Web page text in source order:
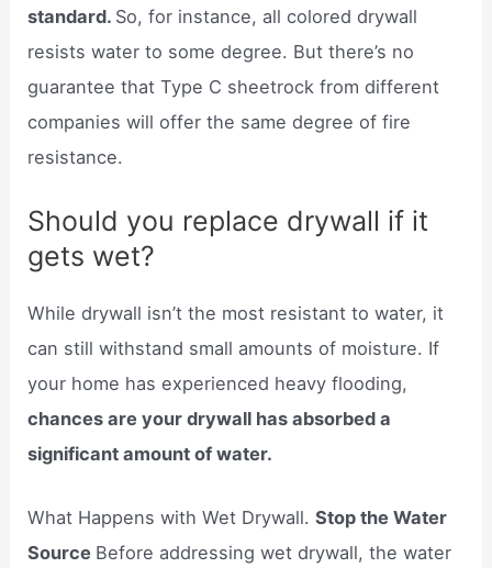
standard. So, for instance, all colored drywall
resists water to some degree. But there’s no
guarantee that Type C sheetrock from different
companies will offer the same degree of fire
resistance.
Should you replace drywall if it
gets wet?
While drywall isn’t the most resistant to water, it
can still withstand small amounts of moisture. If
your home has experienced heavy flooding,
chances are your drywall has absorbed a
significant amount of water.
What Happens with Wet Drywall.Stop the Water
Source Before addressing wet drywall, the water